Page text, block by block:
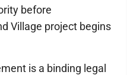
before
Village project begins
is a binding legal